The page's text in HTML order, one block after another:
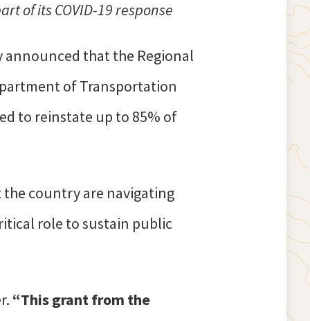
of its COVID-19 response
announced that the Regional
of Transportation
to reinstate up to 85% of
the country are navigating
role to sustain public
“This grant from the